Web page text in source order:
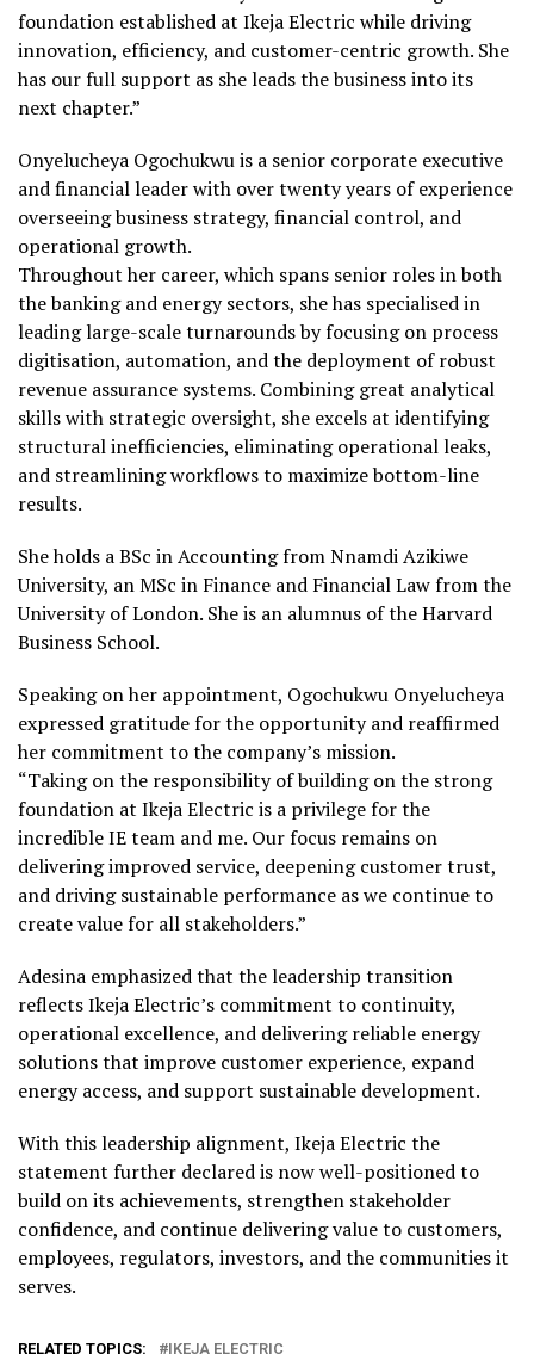
foundation established at Ikeja Electric while driving
innovation, efficiency, and customer-centric growth. She
has our full support as she leads the business into its
next chapter.”
Onyelucheya Ogochukwu is a senior corporate executive
and financial leader with over twenty years of experience
overseeing business strategy, financial control, and
operational growth.
Throughout her career, which spans senior roles in both
the banking and energy sectors, she has specialised in
leading large-scale turnarounds by focusing on process
digitisation, automation, and the deployment of robust
revenue assurance systems. Combining great analytical
skills with strategic oversight, she excels at identifying
structural inefficiencies, eliminating operational leaks,
and streamlining workflows to maximize bottom-line
results.
She holds a BSc in Accounting from Nnamdi Azikiwe
University, an MSc in Finance and Financial Law from the
University of London. She is an alumnus of the Harvard
Business School.
Speaking on her appointment, Ogochukwu Onyelucheya
expressed gratitude for the opportunity and reaffirmed
her commitment to the company’s mission.
“Taking on the responsibility of building on the strong
foundation at Ikeja Electric is a privilege for the
incredible IE team and me. Our focus remains on
delivering improved service, deepening customer trust,
and driving sustainable performance as we continue to
create value for all stakeholders.”
Adesina emphasized that the leadership transition
reflects Ikeja Electric’s commitment to continuity,
operational excellence, and delivering reliable energy
solutions that improve customer experience, expand
energy access, and support sustainable development.
With this leadership alignment, Ikeja Electric the
statement further declared is now well-positioned to
build on its achievements, strengthen stakeholder
confidence, and continue delivering value to customers,
employees, regulators, investors, and the communities it
serves.
RELATED TOPICS: IKEJA ELECTRIC